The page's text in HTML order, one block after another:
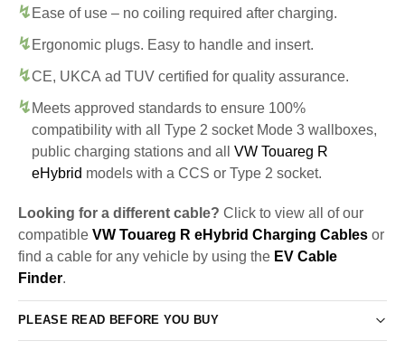
Ease of use – no coiling required after charging.
Ergonomic plugs. Easy to handle and insert.
CE, UKCA ad TUV certified for quality assurance.
Meets approved standards to ensure 100%
compatibility with all Type 2 socket Mode 3 wallboxes,
public charging stations and all VW Touareg R
eHybrid models with a CCS or Type 2 socket.
Looking for a different cable? Click to view all of our
compatible VW Touareg R eHybrid Charging Cables or
find a cable for any vehicle by using the EV Cable
Finder.
PLEASE READ BEFORE YOU BUY